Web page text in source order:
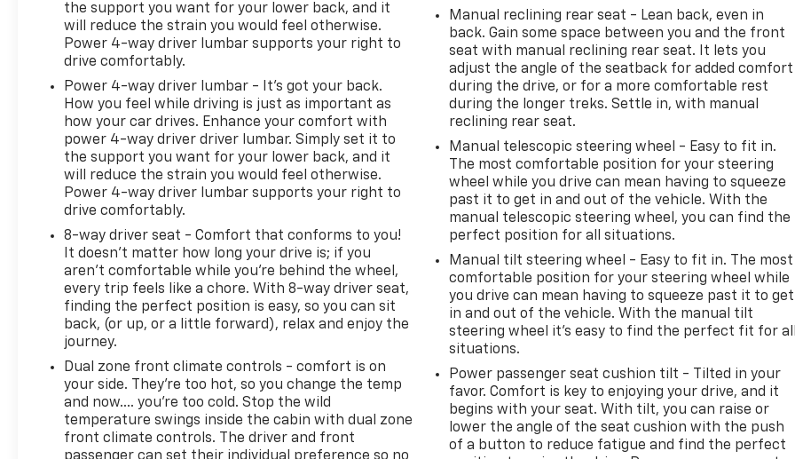
the support you want for your lower back, and it
will reduce the strain you would feel otherwise.
Power 4-way driver lumbar supports your right to
drive comfortably.
Power 4-way driver lumbar - It’s got your back.
How you feel while driving is just as important as
how your car drives. Enhance your comfort with
power 4-way driver driver lumbar. Simply set it to
the support you want for your lower back, and it
will reduce the strain you would feel otherwise.
Power 4-way driver lumbar supports your right to
drive comfortably.
8-way driver seat - Comfort that conforms to you!
It doesn't matter how long your drive is; if you
aren't comfortable while you're behind the wheel,
every trip feels like a chore. With 8-way driver seat,
finding the perfect position is easy, so you can sit
back, (or up, or a little forward), relax and enjoy the
journey.
Dual zone front climate controls - comfort is on
your side. They’re too hot, so you change the temp
and now…. you’re too cold. Stop the wild
temperature swings inside the cabin with dual zone
front climate controls. The driver and front
passenger can set their individual preference so no
Manual reclining rear seat - Lean back, even in
back. Gain some space between you and the front
seat with manual reclining rear seat. It lets you
adjust the angle of the seatback for added comfort
during the drive, or for a more comfortable rest
during the longer treks. Settle in, with manual
reclining rear seat.
Manual telescopic steering wheel - Easy to fit in.
The most comfortable position for your steering
wheel while you drive can mean having to squeeze
past it to get in and out of the vehicle. With the
manual telescopic steering wheel, you can find the
perfect position for all situations.
Manual tilt steering wheel - Easy to fit in. The most
comfortable position for your steering wheel while
you drive can mean having to squeeze past it to get
in and out of the vehicle. With the manual tilt
steering wheel it's easy to find the perfect fit for
situations.
Power passenger seat cushion tilt - Tilted in your
favor. Comfort is key to enjoying your drive, and it
begins with your seat. With tilt, you can raise or
lower the angle of the seat cushion with the push
of a button to reduce fatigue and find the perfect